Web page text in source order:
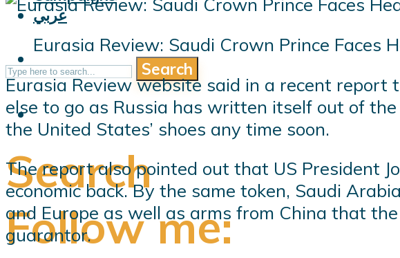
Search
Follow me:
عربي
Search
Eurasia Review: Saudi Crown Prince Faces
Eurasia Review website said in a recent report
else to go as Russia has written itself out of
the United States’ shoes any time soon.
The report also pointed out that US President
economic back. By the same token, Saudi
and Europe as well as arms from China that
guarantor.